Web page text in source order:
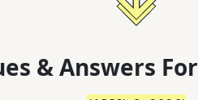
& Answers For